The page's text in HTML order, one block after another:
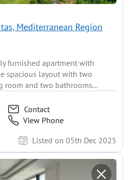
Mediterranean Region
furnished apartment with
spacious layout with two
room and two bathrooms...
Contact
View Phone
Listed on 05th Dec 2025